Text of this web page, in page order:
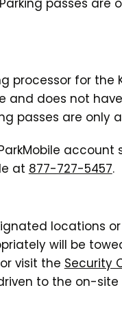
passes
processor for the
and does not
passes are
at 877-727-5457.
locations
will be
or visit the Security
to the on-